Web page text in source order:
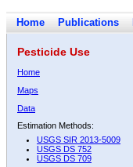
Home Publications
Pesticide Use
Home
Maps
Data
Estimation Methods:
USGS SIR 2013-5009
USGS DS 752
USGS DS 709